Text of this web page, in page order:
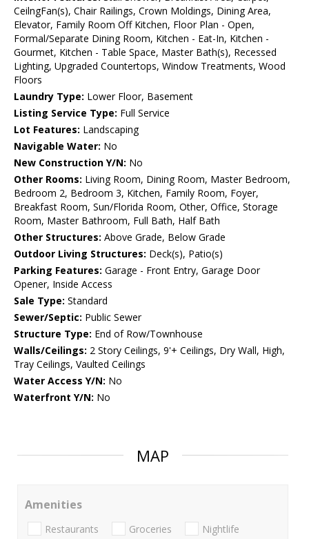
CeilngFan(s), Chair Railings, Crown Moldings, Dining Area,
Elevator, Family Room Off Kitchen, Floor Plan - Open,
Formal/Separate Dining Room, Kitchen - Eat-In, Kitchen -
Gourmet, Kitchen - Table Space, Master Bath(s), Recessed
Lighting, Upgraded Countertops, Window Treatments, Wood
Floors
Laundry Type: Lower Floor, Basement
Listing Service Type: Full Service
Lot Features: Landscaping
Navigable Water: No
New Construction Y/N: No
Other Rooms: Living Room, Dining Room, Master Bedroom,
Bedroom 2, Bedroom 3, Kitchen, Family Room, Foyer,
Breakfast Room, Sun/Florida Room, Other, Office, Storage
Room, Master Bathroom, Full Bath, Half Bath
Other Structures: Above Grade, Below Grade
Outdoor Living Structures: Deck(s), Patio(s)
Parking Features: Garage - Front Entry, Garage Door
Opener, Inside Access
Sale Type: Standard
Sewer/Septic: Public Sewer
Structure Type: End of Row/Townhouse
Walls/Ceilings: 2 Story Ceilings, 9'+ Ceilings, Dry Wall, High,
Tray Ceilings, Vaulted Ceilings
Water Access Y/N: No
Waterfront Y/N: No
MAP
Amenities
Restaurants Groceries Nightlife